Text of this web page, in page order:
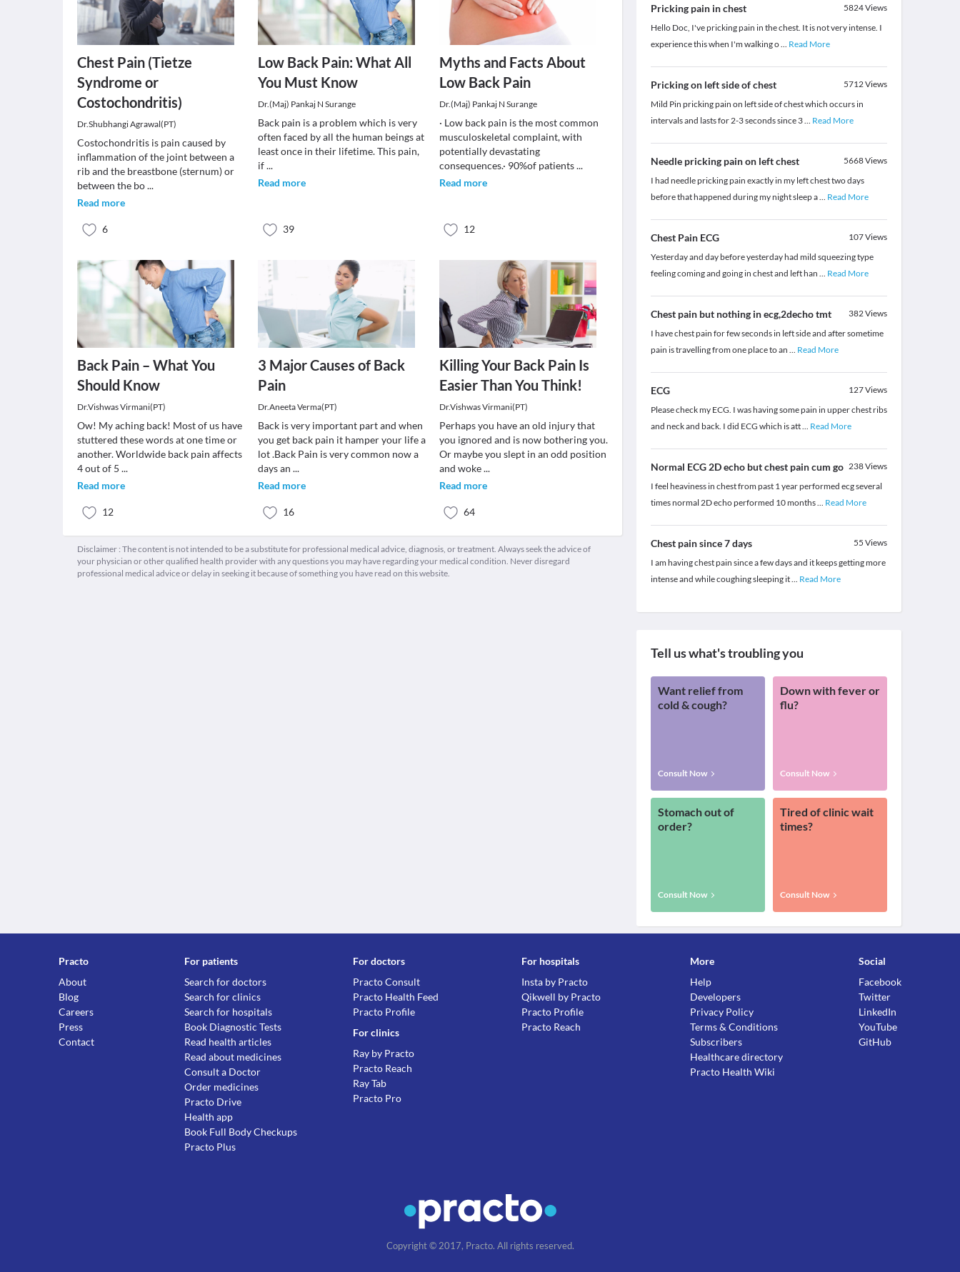
Chest Pain (Tietze
Syndrome or
Costochondritis)
Dr.Shubhangi Agrawal(PT)
Costochondritis is pain caused by
inflammation of the joint between a
rib and the breastbone (sternum) or
between the bo...
Read more
6
Low Back Pain: What All
You Must Know
Dr.(Maj) Pankaj N Surange
Back pain is a problem which is very
often faced by all the human beings at
least once in their lifetime. This pain,
if...
Read more
39
Myths and Facts About
Low Back Pain
Dr.(Maj) Pankaj N Surange
· Low back pain is the most common
musculoskeletal complaint, with
potentially devastating
consequences.· 90%of patients...
Read more
12
Back Pain – What You
Should Know
Dr.Vishwas Virmani(PT)
Ow! My aching back! Most of us have
stuttered these words at one time or
another. Worldwide back pain affects
4 out of 5 ...
Read more
12
3 Major Causes of Back
Pain
Dr.Aneeta Verma(PT)
Back is very important part and when
you get back pain it hamper your life a
lot .Back Pain is very common now a
days an...
Read more
16
Killing Your Back Pain Is
Easier Than You Think!
Dr.Vishwas Virmani(PT)
Perhaps you have an old injury that
you ignored and is now bothering you.
Or maybe you slept in an odd position
and woke...
Read more
64
Disclaimer : The content is not intended to be a substitute for professional medical advice, diagnosis, or treatment. Always seek the advice of
your physician or other qualified health provider with any questions you may have regarding your medical condition. Never disregard
professional medical advice or delay in seeking it because of something you have read on this website.
Pricking pain in chest 5824Views
Hello Doc, I've pricking pain in the chest. It is not very intense. I
experience this when I'm walking o... Read More
Pricking on left side of chest 5712Views
Mild Pin pricking pain on left side of chest which occurs in
intervals and lasts for 2-3 seconds since 3... Read More
Needle pricking pain on left chest 5668Views
I had needle pricking pain exactly in my left chest two days
before that happened during my night sleep a... Read More
Chest Pain ECG 107Views
Yesterday and day before yesterday had mild squeezing type
feeling coming and going in chest and left han ... Read More
Chest pain but nothing in ecg,2decho tmt 382Views
I have chest pain for few seconds in left side and after sometime
pain is travelling from one place to an ... Read More
ECG 127Views
Please check my ECG. I was having some pain in upper chest ribs
and neck and back. I did ECG which is att... Read More
Normal ECG 2D echo but chest pain cum go 238Views
I feel heaviness in chest from past 1 year performed ecg several
times normal 2D echo performed 10 months... Read More
Chest pain since 7 days 55 Views
I am having chest pain since a few days and it keeps getting more
intense and while coughing sleeping it... Read More
Tell us what's troubling you
Want relief from
cold & cough?
Consult Now
Down with fever or
flu?
Consult Now
Stomach out of
order?
Consult Now
Tired of clinic wait
times?
Consult Now
Practo
About
Blog
Careers
Press
Contact
For patients
Search for doctors
Search for clinics
Search for hospitals
Book Diagnostic Tests
Read health articles
Read about medicines
Consult a Doctor
Order medicines
Practo Drive
Health app
Book Full Body Checkups
Practo Plus
For doctors
Practo Consult
Practo Health Feed
Practo Profile
For clinics
Ray by Practo
Practo Reach
Ray Tab
Practo Pro
For hospitals
Insta by Practo
Qikwell by Practo
Practo Profile
Practo Reach
More
Help
Developers
Privacy Policy
Terms & Conditions
Subscribers
Healthcare directory
Practo Health Wiki
Social
Facebook
Twitter
LinkedIn
YouTube
GitHub
Copyright © 2017, Practo. All rights reserved.